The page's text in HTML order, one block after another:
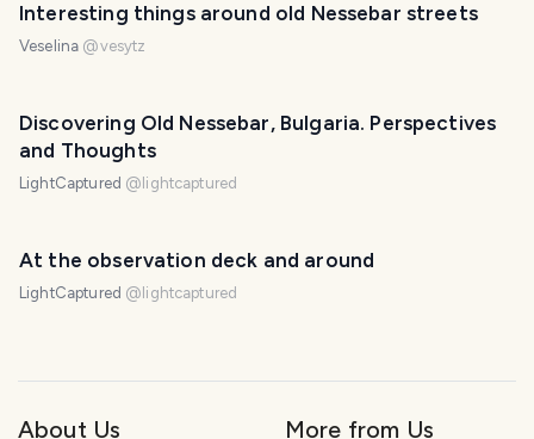
Interesting things around old Nessebar streets
Veselina @vesytz
Discovering Old Nessebar, Bulgaria. Perspectives
and Thoughts
LightCaptured @ lightcaptured
At the observation deck and around
LightCaptured @ lightcaptured
About Us More from Us